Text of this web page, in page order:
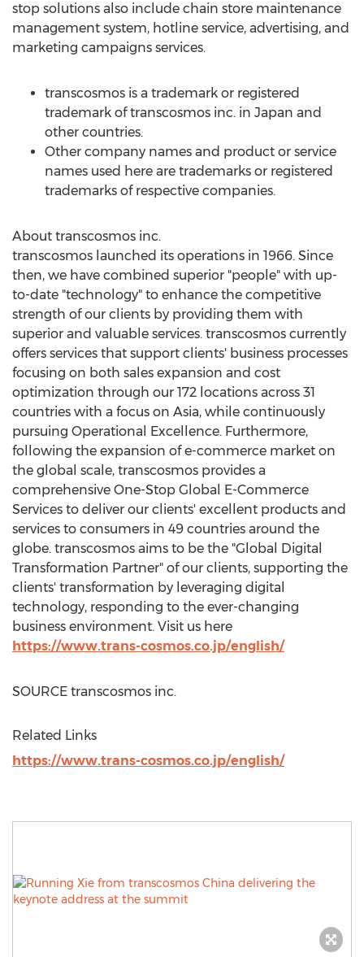
stop solutions also include chain store maintenance
management system, hotline service, advertising, and
marketing campaigns services.
transcosmos is a trademark or registered
trademark of transcosmos inc. in Japan and
other countries.
Other company names and product or service
names used here are trademarks or registered
trademarks of respective companies.
About transcosmos inc.
transcosmos launched its operations in 1966. Since
then, we have combined superior "people" with up-
to-date "technology" to enhance the competitive
strength of our clients by providing them with
superior and valuable services. transcosmos currently
offers services that support clients' business processes
focusing on both sales expansion and cost
optimization through our 172 locations across 31
countries with a focus on Asia, while continuously
pursuing Operational Excellence. Furthermore,
following the expansion of e-commerce market on
the global scale, transcosmos provides a
comprehensive One-Stop Global E-Commerce
Services to deliver our clients' excellent products and
services to consumers in 49 countries around the
globe. transcosmos aims to be the "Global Digital
Transformation Partner" of our clients, supporting the
clients' transformation by leveraging digital
technology, responding to the ever-changing
business environment. Visit us here
https://www.trans-cosmos.co.jp/english/
SOURCE transcosmos inc.
Related Links
https://www.trans-cosmos.co.jp/english/